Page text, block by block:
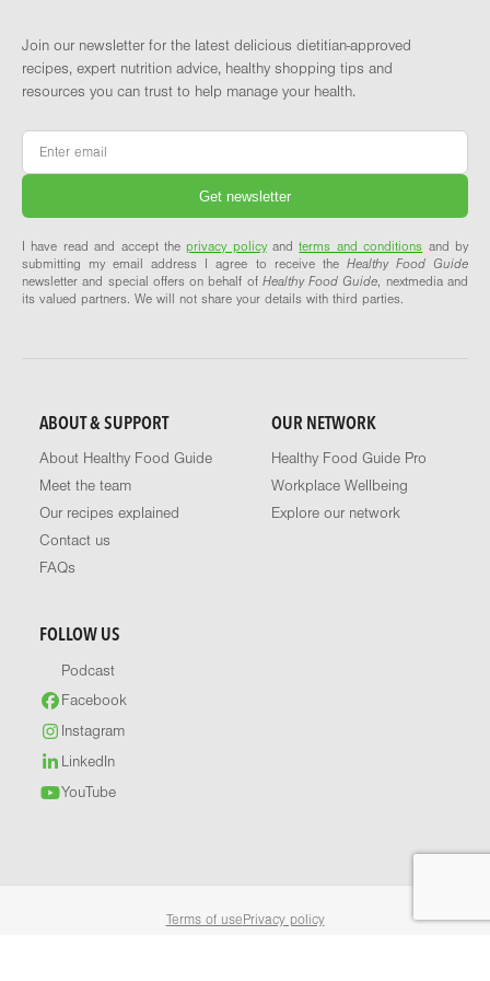
Join our newsletter for the latest delicious dietitian-approved
recipes, expert nutrition advice, healthy shopping tips and
resources you can trust to help manage your health.
Email
I have read and accept theprivacy policyandterms and conditions and by
submitting my email address I agree to receive the Healthy Food Guide
newsletter and special offers on behalf of Healthy Food Guide, nextmedia and
its valued partners. We will not share your details with third parties.
ABOUT & SUPPORT
About Healthy Food Guide
Meet the team
Our recipes explained
Contact us
FAQs
OUR NETWORK
Healthy Food Guide Pro
Workplace Wellbeing
Explore our network
FOLLOW US
Podcast
Facebook
Instagram
LinkedIn
YouTube
Terms of usePrivacy policy